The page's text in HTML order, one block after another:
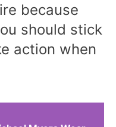
because
should stick
action when